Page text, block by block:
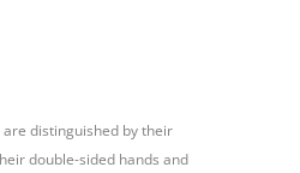
distinguished by their
double-sided hands and